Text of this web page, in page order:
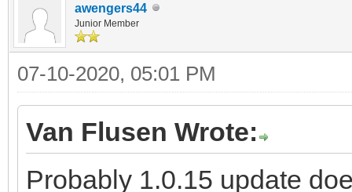
awengers44
Junior Member
07-10-2020, 05:01 PM
Van Flusen Wrote:
Probably 1.0.15 update